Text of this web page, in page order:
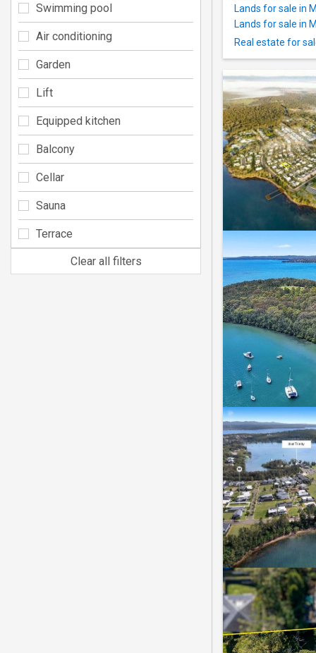
Lands for sale in
Lands for sale in
Real estate for
Swimming pool
Air conditioning
Garden
Lift
Equipped kitchen
Balcony
Cellar
Sauna
Terrace
Clear all filters